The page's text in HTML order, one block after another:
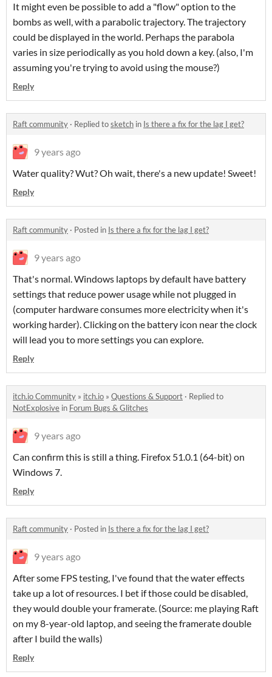
It might even be possible to add a "flow" option to the
bombs as well, with a parabolic trajectory. The trajectory
could be displayed in the world. Perhaps the parabola
varies in size periodically as you hold down a key. (also, I'm
assuming you're trying to avoid using the mouse?)
Reply
Raft community · Replied tosketch in Is there a fix for the lag I get?
9 years ago
Water quality? Wut? Oh wait, there's a new update! Sweet!
Reply
Raft community · Posted in Is there a fix for the lag I get?
9 years ago
That's normal. Windows laptops by default have battery
settings that reduce power usage while not plugged in
(computer hardware consumes more electricity when it's
working harder). Clicking on the battery icon near the clock
will lead you to more settings you can explore.
Reply
itch.io Community » itch.io » Questions & Support · Replied to
NotExplosive in Forum Bugs & Glitches
9 years ago
Can confirm this is still a thing. Firefox 51.0.1 (64-bit) on
Windows 7.
Reply
Raft community · Posted in Is there a fix for the lag I get?
9 years ago
After some FPS testing, I've found that the water effects
take up a lot of resources. I bet if those could be disabled,
they would double your framerate. (Source: me playing Raft
on my 8-year-old laptop, and seeing the framerate double
after I build the walls)
Reply